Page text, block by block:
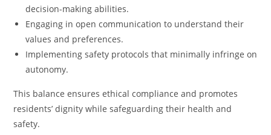
decision-making abilities.
Engaging in open communication to understand their
values and preferences.
Implementing safety protocols that minimally infringe on
autonomy.
This balance ensures ethical compliance and promotes
residents’ dignity while safeguarding their health and
safety.